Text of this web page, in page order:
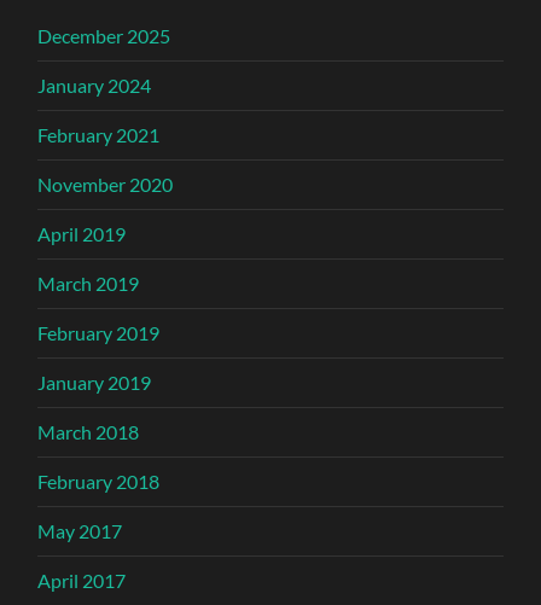
December 2025
January 2024
February 2021
November 2020
April 2019
March 2019
February 2019
January 2019
March 2018
February 2018
May 2017
April 2017